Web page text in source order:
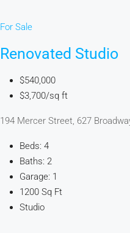
For Sale
Renovated Studio
$540,000
$3,700/sq ft
194 Mercer Street, 627
Beds: 4
Baths: 2
Garage: 1
1200 Sq Ft
Studio